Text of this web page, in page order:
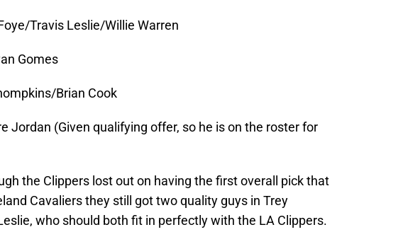
Travis Leslie/Willie Warren
Gomes
Brian Cook
Jordan (Given qualifying offer, so he is on the roster for
the Clippers lost out on having the first overall pick that
Cavaliers they still got two quality guys in Trey
who should both fit in perfectly with the LA Clippers.